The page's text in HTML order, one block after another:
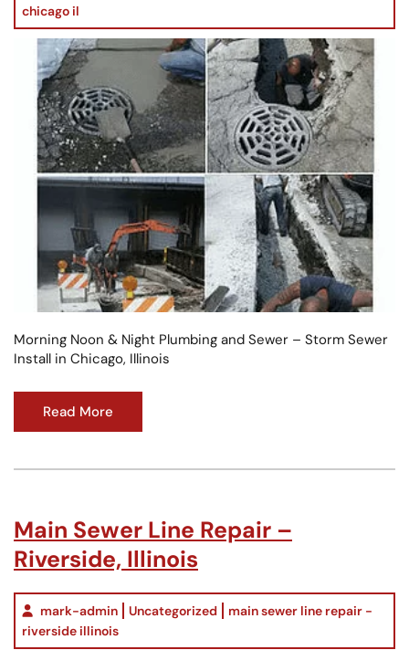
chicago il
Morning Noon & Night Plumbing and Sewer – Storm Sewer
Install in Chicago, Illinois
Read More
Main Sewer Line Repair –
Riverside, Illinois
mark-admin Uncategorized
main sewer line repair -
riverside illinois